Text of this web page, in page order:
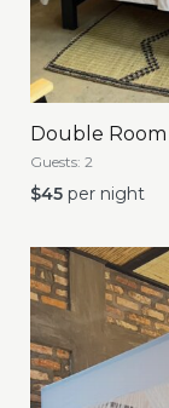
Double Room
Guests: 2
$45 per night